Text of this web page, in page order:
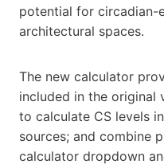
potential for circadian-
architectural spaces.
The new calculator
included in the original
to calculate CS levels
sources; and combine
calculator dropdown